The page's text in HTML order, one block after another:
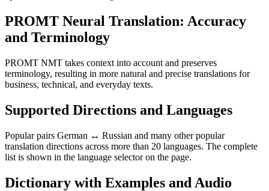
PROMT Neural Translation: Accuracy
and Terminology
PROMT NMT takes context into account and preserves
terminology, resulting in more natural and precise translations for
business, technical, and everyday texts.
Supported Directions and Languages
Popular pairs German ↔ Russian and many other popular
translation directions across more than 20 languages. The complete
list is shown in the language selector on the page.
Dictionary with Examples and Audio